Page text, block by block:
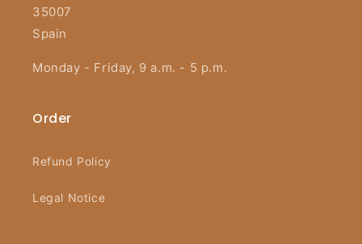
35007
Spain
Monday - Friday, 9 a.m. - 5 p.m.
Order
Refund Policy
Legal Notice